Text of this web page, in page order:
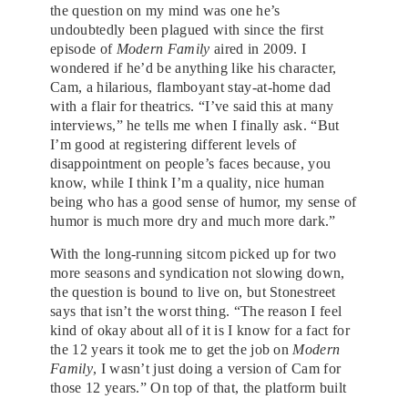
the question on my mind was one he’s
undoubtedly been plagued with since the first
episode of Modern Familyaired in 2009. I
wondered if he’d be anything like his character,
Cam, a hilarious, flamboyant stay-at-home dad
with a flair for theatrics. “I’ve said this at many
interviews,” he tells me when I finally ask. “But
I’m good at registering different levels of
disappointment on people’s faces because, you
know, while I think I’m a quality, nice human
being who has a good sense of humor, my sense of
humor is much more dry and much more dark.”
With the long-running sitcom picked up for two
more seasons and syndication not slowing down,
the question is bound to live on, but Stonestreet
says that isn’t the worst thing. “The reason I feel
kind of okay about all of it is I know for a fact for
the 12 years it took me to get the job on Modern
Family, I wasn’t just doing a version of Cam for
those 12 years.” On top of that, the platform built